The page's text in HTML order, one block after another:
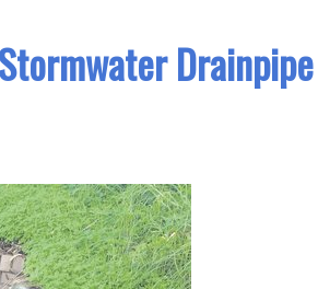
Drainpipe